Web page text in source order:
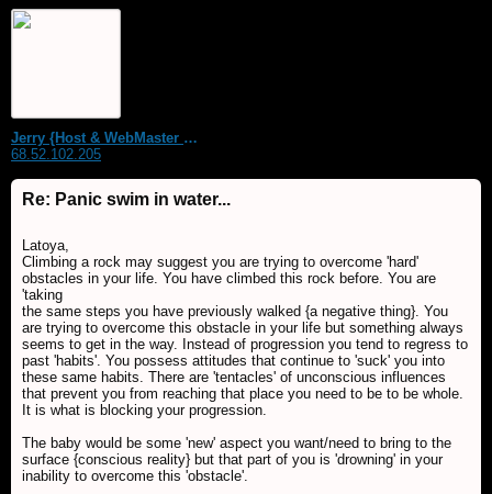
Jerry {Host & WebMaster MDS Dream Forum}
68.52.102.205
Re: Panic swim in water...
Latoya,
Climbing a rock may suggest you are trying to overcome 'hard'
obstacles in your life. You have climbed this rock before. You are
'taking
the same steps you have previously walked {a negative thing}. You
are trying to overcome this obstacle in your life but something always
seems to get in the way. Instead of progression you tend to regress to
past 'habits'. You possess attitudes that continue to 'suck' you into
these same habits. There are 'tentacles' of unconscious influences
that prevent you from reaching that place you need to be to be whole.
It is what is blocking your progression.
The baby would be some 'new' aspect you want/need to bring to the
surface {conscious reality} but that part of you is 'drowning' in your
inability to overcome this 'obstacle'.